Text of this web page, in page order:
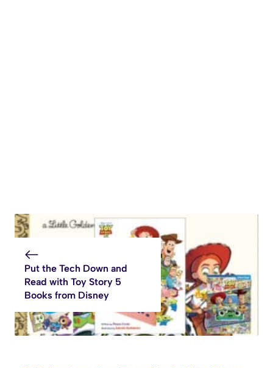
Put the Tech Down and
Read with Toy Story 5
Books from Disney